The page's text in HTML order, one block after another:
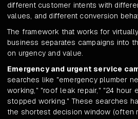
different customer intents with
values, and different conversion
The framework that works for
business separates campaigns into
on urgency and value.
Emergency and urgent service
searches like "emergency plumber
working," "roof leak repair," "24 hour
stopped working." These searches
the shortest decision window (often